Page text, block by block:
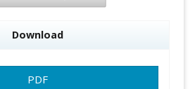
Download
PDF